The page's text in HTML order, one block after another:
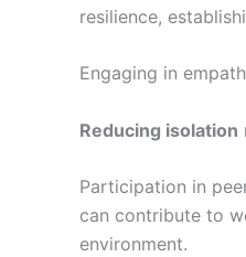
resilience,
Engaging in
Reducing isolation
Participation in
can contribute to
environment.